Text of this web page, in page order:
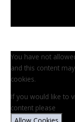
You have not
and this content
cookies.
If you would like to
content please